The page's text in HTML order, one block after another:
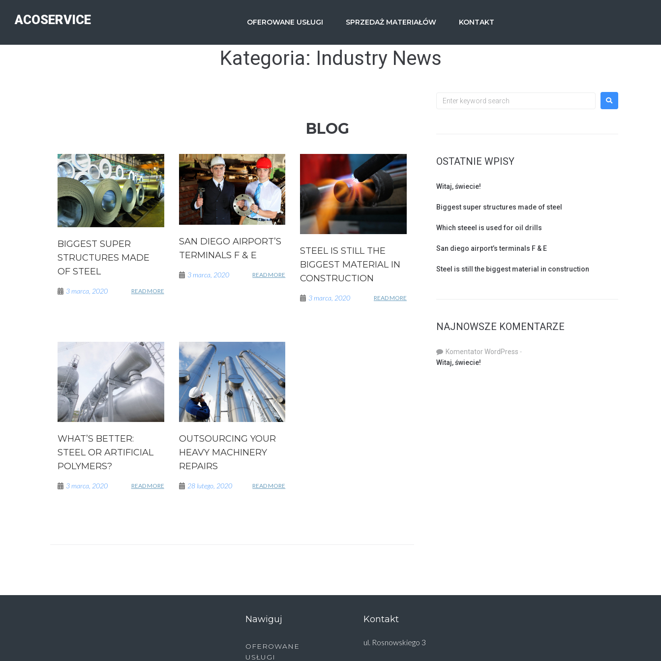
ACOSERVICE OFEROWANE USŁUGI SPRZEDAŻ MATERIAŁÓW KONTAKT
Kategoria: Industry News
BLOG
BIGGEST SUPER
STRUCTURES MADE
OF STEEL
3 marca, 2020 READ MORE
SAN DIEGO AIRPORT’S
TERMINALS F & E
3 marca, 2020 READ MORE
STEEL IS STILL THE
BIGGEST MATERIAL IN
CONSTRUCTION
3 marca, 2020 READ MORE
WHAT’S BETTER:
STEEL OR ARTIFICIAL
POLYMERS?
3 marca, 2020 READ MORE
OUTSOURCING YOUR
HEAVY MACHINERY
REPAIRS
28 lutego, 2020 READ MORE
OSTATNIE WPISY
Witaj, świecie!
Biggest super structures made of steel
Which steeel is used for oil drills
San diego airport’s terminals F & E
Steel is still the biggest material in construction
NAJNOWSZE KOMENTARZE
Komentator WordPress -
Witaj, świecie!
Nawiguj
OFEROWANE
USŁUGI
Kontakt
ul. Rosnowskiego 3